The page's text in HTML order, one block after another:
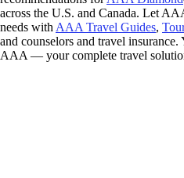
across the U.S. and Canada. Let
needs with AAA Travel Guides,
and counselors and travel
AAA — your complete travel